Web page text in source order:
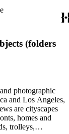
(folders
photographic
and Los Angeles,
are cityscapes
homes and
trolleys,